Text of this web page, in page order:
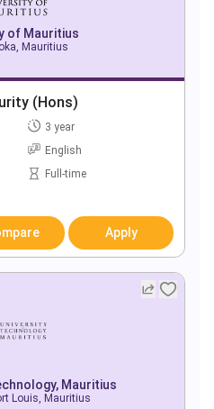
of Mauritius
Mauritius
(Hons)
3 year
English
Full-time
Apply
Mauritius
Louis, Mauritius